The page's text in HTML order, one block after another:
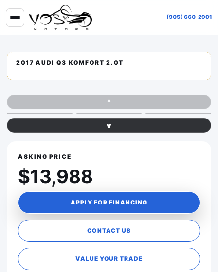
(905) 660-2901
2017 AUDI Q3 KOMFORT 2.0T
^
v
ASKING PRICE
$13,988
APPLY FOR FINANCING
CONTACT US
VALUE YOUR TRADE